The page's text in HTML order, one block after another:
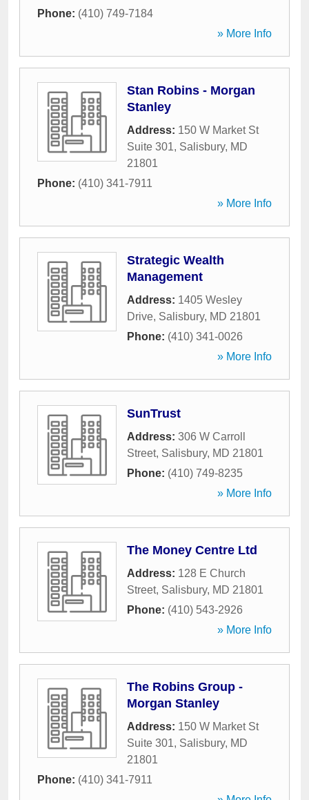
Phone: (410) 749-7184
» More Info
Stan Robins - Morgan
Stanley
Address: 150 W Market St
Suite 301, Salisbury, MD
21801
Phone: (410) 341-7911
» More Info
Strategic Wealth
Management
Address: 1405 Wesley
Drive, Salisbury, MD 21801
Phone: (410) 341-0026
» More Info
SunTrust
Address: 306 W Carroll
Street, Salisbury, MD 21801
Phone: (410) 749-8235
» More Info
The Money Centre Ltd
Address: 128 E Church
Street, Salisbury, MD 21801
Phone: (410) 543-2926
» More Info
The Robins Group -
Morgan Stanley
Address: 150 W Market St
Suite 301, Salisbury, MD
21801
Phone: (410) 341-7911